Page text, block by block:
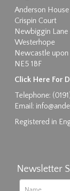
Drag
Anderson House
Crispin Court
Newbiggin Lane
Westerhope
Newcastle upon
NE5 1BF
Click Here For
Telephone:
Email:
Registered in
Newsletter